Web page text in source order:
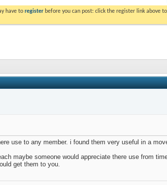
have to register before you can post: click the register link above
use to any member. i found them very useful in a
maybe someone would appreciate there use from
get them to you.